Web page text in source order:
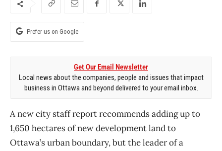
Prefer us on Google
Get Our Email Newsletter
Local news about the companies, people and issues that impact
business in Ottawa and beyond delivered to your email inbox.
A new city staff report recommends adding up to
1,650 hectares of new development land to
Ottawa’s urban boundary, but the leader of a